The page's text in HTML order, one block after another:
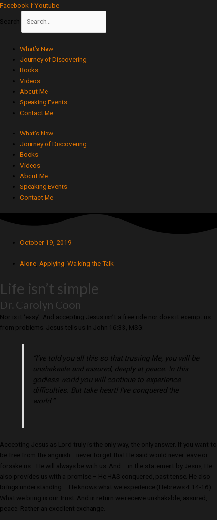
Skip
content
Facebook-fYoutube
Search
What’s New
Journey of Discovering
Books
Videos
About Me
Speaking Events
Contact Me
What’s New
Journey of Discovering
Books
Videos
About Me
Speaking Events
Contact Me
October 19, 2019
Alone Applying ,Walking the Talk
Life isn’t simple
Dr. Carolyn Coon
Nor is it ‘easy’. And accepting Jesus isn’t a free ride nor does it exempt us
from problems. Jesus tells us in John 16:33, MSG:
“I’ve told you all this so that trusting Me, you will be
unshakable and assured, deeply at peace. In this
godless world you will continue to experience
difficulties. But take heart! I’ve conquered the
world.”
Accepting Jesus as Lord truly is the only way, the only answer. If you want to
be free from the anguish… never forget that He said would never leave or
forsake us… He will always be with us. And … in the statement by Jesus, He
also provides us with a promise – He HAS conquered, past tense. He also
brings understanding – He knows what we experience (Hebrews 4:14-16).
What we bring is our trust. And in return we receive unshakable, assured,
peace. Rather an excellent exchange.